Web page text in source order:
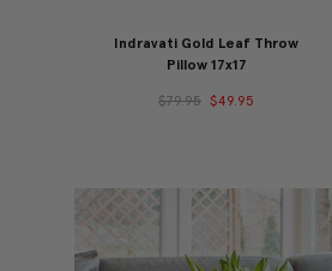
Indravati Gold Leaf Throw
Pillow 17x17
$79.95 $49.95